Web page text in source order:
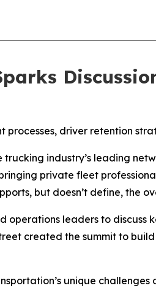
driver retention
trucking industry’s leading
private fleet
but doesn’t define, the
leaders to discuss
created the summit to
unique challenges